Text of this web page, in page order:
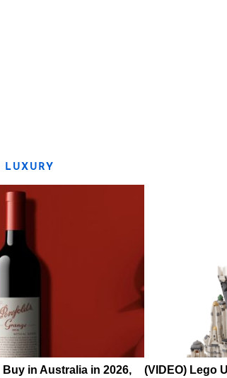
LUXURY
in Australia in 2026,
(VIDEO) Lego